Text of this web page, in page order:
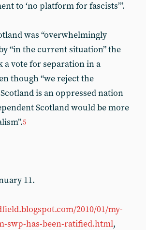
to ‘no platform for fascists’”.
was “overwhelmingly
“in the current situation” the
a vote for separation in a
though “we reject the
is an oppressed nation
Scotland would be more
5
11.
2010/01/my-
swp-has-been-ratified.html,